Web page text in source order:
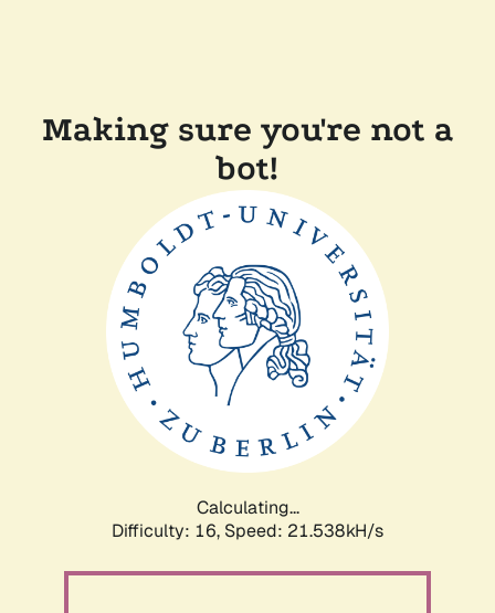
Making sure you're not a
bot!
Calculating...
Difficulty: 16, Speed: 21.538kH/s